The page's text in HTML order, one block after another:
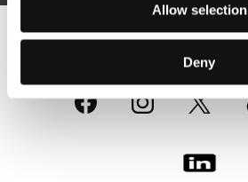
Allow selection
Deny